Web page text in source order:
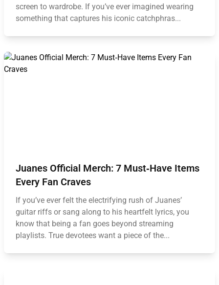
screen to wardrobe. If you’ve ever imagined wearing
something that captures his iconic catchphras...
Juanes Official Merch: 7 Must‑Have Items
Every Fan Craves
If you’ve ever felt the electrifying rush of Juanes’
guitar riffs or sang along to his heartfelt lyrics, you
know that being a fan goes beyond streaming
playlists. True devotees want a piece of the...